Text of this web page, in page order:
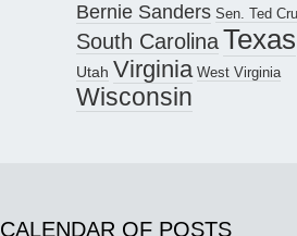
Bernie Sanders Sen. Ted
South CarolinaTexas
Utah Virginia West Virginia
Wisconsin
CALENDAR OF POSTS